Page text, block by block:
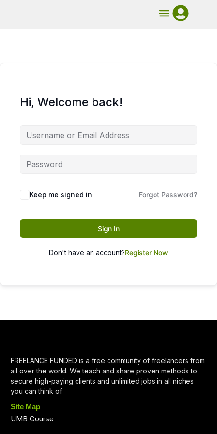
Hi, Welcome back!
Keep me signed in Forgot Password?
Sign In
Don't have an account?Register Now
FREELANCE FUNDED is a free community of freelancers from
all over the world. We teach and share proven methods to
secure high-paying clients and unlimited jobs in all niches
you can think of.
Site Map
UMB Course